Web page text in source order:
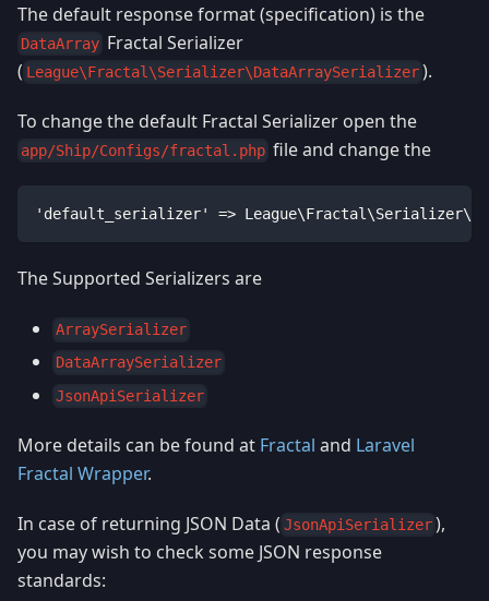
The default response format (specification) is the
DataArray Fractal Serializer
( League\Fractal\Serializer\DataArraySerializer ).
To change the default Fractal Serializer open the
app/Ship/Configs/fractal.php file and change the
'default_serializer' =>
The Supported Serializers are
ArraySerializer
DataArraySerializer
JsonApiSerializer
More details can be found at Fractal and Laravel
Fractal Wrapper.
In case of returning JSON Data ( JsonApiSerializer ),
you may wish to check some JSON response
standards: